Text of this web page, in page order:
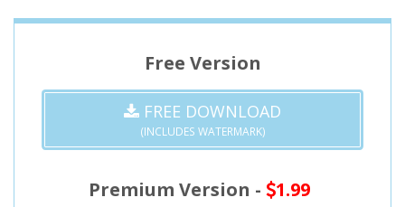
Free Version
FREE DOWNLOAD
(INCLUDES WATERMARK)
Premium Version - 1.99